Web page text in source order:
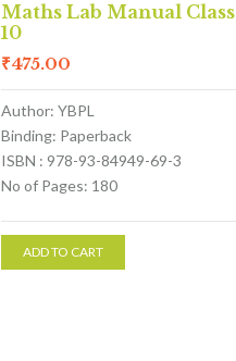
Maths Lab Manual Class
10
₹475.00
Author: YBPL
Binding: Paperback
ISBN : 978-93-84949-69-3
No of Pages: 180
ADD TO CART